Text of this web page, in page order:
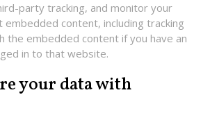
party tracking, and monitor your
content, including tracking
the embedded content if you have an
in to that website.
your data with